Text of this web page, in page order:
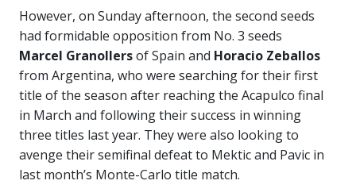
However, on Sunday afternoon, the second seeds
had formidable opposition from No. 3 seeds
Marcel Granollersof Spain and Horacio Zeballos
from Argentina, who were searching for their first
title of the season after reaching the Acapulco final
in March and following their success in winning
three titles last year. They were also looking to
avenge their semifinal defeat to Mektic and Pavic in
last month’s Monte-Carlo title match.